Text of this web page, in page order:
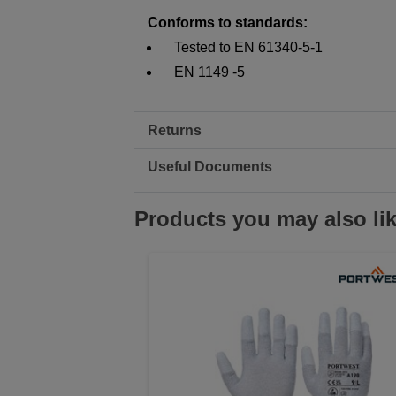
Conforms to standards:
Tested to EN 61340-5-1
EN 1149 -5
Returns
Useful Documents
Products you may also